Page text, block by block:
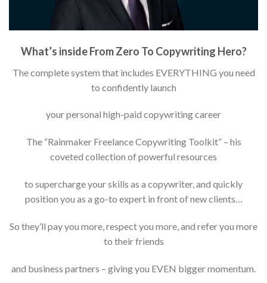
What’s inside From Zero To Copywriting Hero?
The complete system that includes EVERYTHING you need
to confidently launch
your personal high-paid copywriting career
The “Rainmaker Freelance Copywriting Toolkit” – his
coveted collection of powerful resources
to supercharge your skills as a copywriter, and quickly
position you as a go-to expert in front of new clients…
So they’ll pay you more, respect you more, and refer you more
to their friends
and business partners – giving you EVEN bigger momentum.